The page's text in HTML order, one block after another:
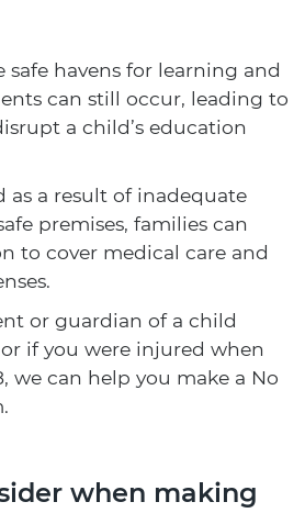
safe havens for learning and
can still occur, leading to
a child’s education
as a result of inadequate
premises, families can
to cover medical care and
or guardian of a child
if you were injured when
we can help you make a No
when making